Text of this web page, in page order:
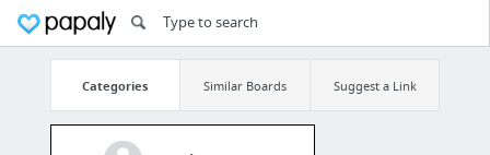
Categories Similar Boards Suggest a Link